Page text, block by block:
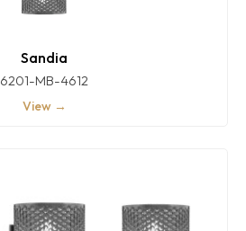
Sandia
6201-MB-4612
View →